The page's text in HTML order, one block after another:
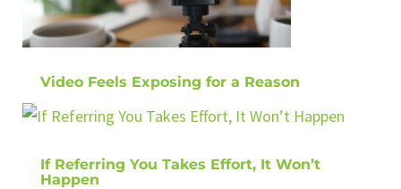
Video Feels Exposing for a Reason
If Referring You Takes Effort, It Won’t
Happen